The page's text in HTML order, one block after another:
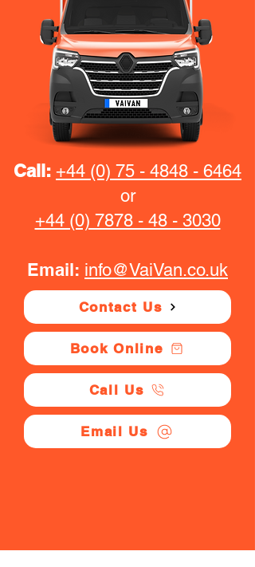
Call: +44 (0) 75 - 4848 - 6464
or
+44 (0) 7878 - 48 - 3030
Email: info@VaiVan.co.uk
Contact Us
Book Online
Call Us
Email Us